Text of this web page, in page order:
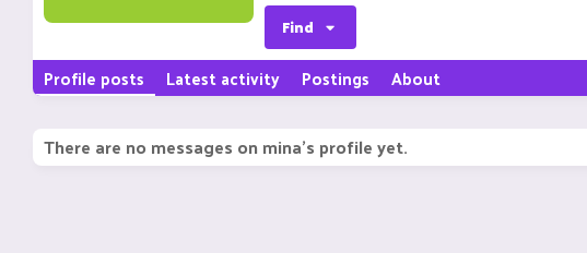
Find
Profile posts Latest activity Postings About
There are no messages on mina's profile yet.